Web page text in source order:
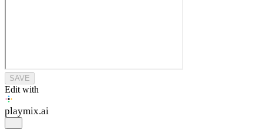
SAVE
Edit with
playmix.ai